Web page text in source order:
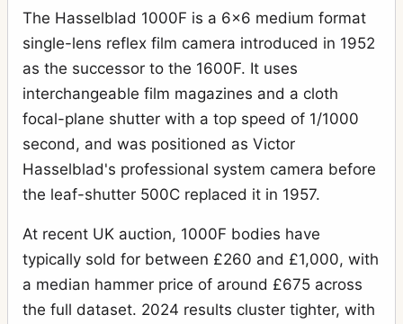
Adapter Ring 60 for proshade
Aerial Camera HK7 6
Alignment slide
Battery compartment 3
Battery.Grip Rechargeable 7.2V 1
Body rear protective cover (plastic)
Cable release 50
Camera Case 712
Camera Inverter Mount 1
The Hasselblad 1000F is a 6x6 medium format
single-lens reflex film camera introduced in 1952
as the successor to the 1600F. It uses
interchangeable film magazines and a cloth
focal-plane shutter with a top speed of 1/1000
second, and was positioned as Victor
Hasselblad's professional system camera before
the leaf-shutter 500C replaced it in 1957.
At recent UK auction, 1000F bodies have
typically sold for between £260 and £1,000, with
a median hammer price of around £675 across
the full dataset. 2024 results cluster tighter, with